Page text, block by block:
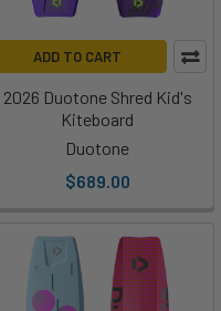
ADD TO CART
2026 Duotone Shred Kid's
Kiteboard
Duotone
$689.00